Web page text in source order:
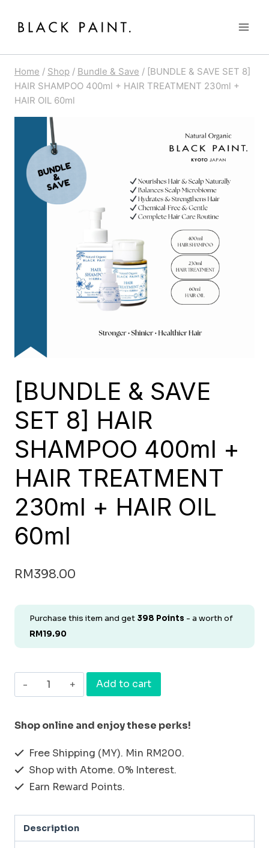
Home / Shop / Bundle & Save / [BUNDLE & SAVE SET 8]
HAIR SHAMPOO 400ml + HAIR TREATMENT 230ml +
HAIR OIL 60ml
[BUNDLE & SAVE
SET 8] HAIR
SHAMPOO 400ml +
HAIR TREATMENT
230ml + HAIR OIL
60ml
RM398.00
Purchase this item and get 398 Points - a worth of
RM19.90
[BUNDLE
&
SAVE
8]
HAIR
400ml
Add to cart
Shop online and enjoy these perks!
Free Shipping (MY). Min RM200.
Shop with Atome. 0% Interest.
Earn Reward Points.
Description